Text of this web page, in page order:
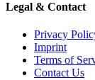
Legal & Contact
Privacy
Imprint
Terms of
Contact Us